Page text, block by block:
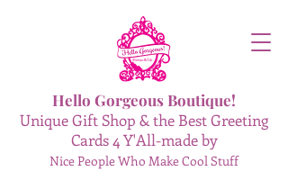
Hello Gorgeous Boutique!
Unique Gift Shop & the Best Greeting
Cards 4 Y'All-made by
Nice People Who Make Cool Stuff